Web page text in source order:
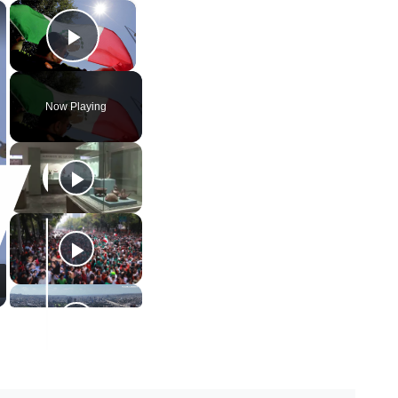
×
Play Video
Now Playing